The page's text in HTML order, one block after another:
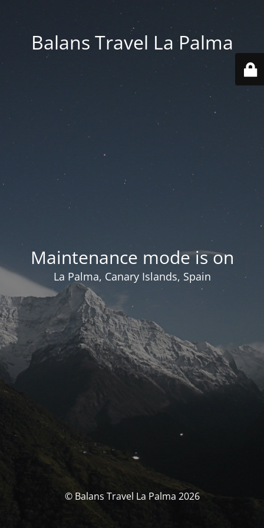
Balans Travel La Palma
Maintenance mode is on
La Palma, Canary Islands, Spain
© Balans Travel La Palma 2026